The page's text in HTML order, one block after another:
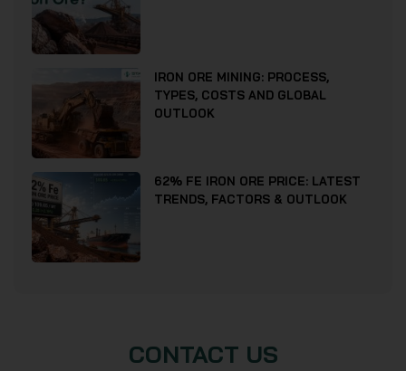
IRON ORE MINING: PROCESS,
TYPES, COSTS AND GLOBAL
OUTLOOK
62% FE IRON ORE PRICE: LATEST
TRENDS, FACTORS & OUTLOOK
CONTACT US